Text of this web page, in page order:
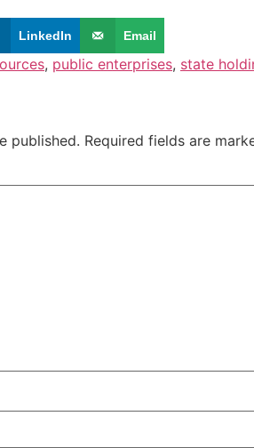
LinkedIn Email
, public enterprises, state
published. Required fields are